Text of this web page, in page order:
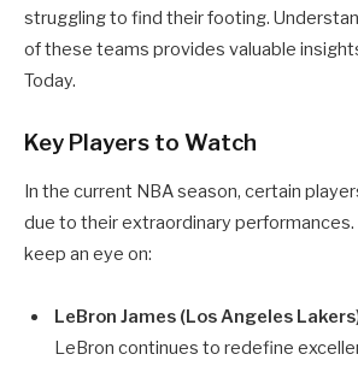
struggling to find their footing.
of these teams provides valuable
Today.
Key Players to Watch
In the current NBA season, certain
due to their extraordinary performances.
keep an eye on:
LeBron James (Los Angeles
LeBron continues to redefine